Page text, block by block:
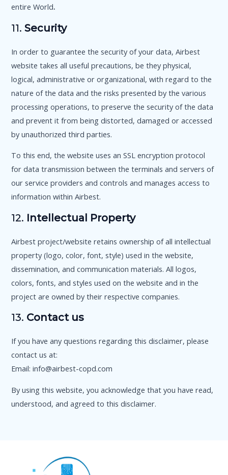
entire World.
11.Security
In order to guarantee the security of your data, Airbest
website takes all useful precautions, be they physical,
logical, administrative or organizational, with regard to the
nature of the data and the risks presented by the various
processing operations, to preserve the security of the data
and prevent it from being distorted, damaged or accessed
by unauthorized third parties.
To this end, the website uses an SSL encryption protocol
for data transmission between the terminals and servers of
our service providers and controls and manages access to
information within Airbest.
12. Intellectual Property
Airbest project/website retains ownership of all intellectual
property (logo, color, font, style) used in the website,
dissemination, and communication materials. All logos,
colors, fonts, and styles used on the website and in the
project are owned by their respective companies.
13. Contact us
If you have any questions regarding this disclaimer, please
contact us at:
Email: info@airbest-copd.com
By using this website, you acknowledge that you have read,
understood, and agreed to this disclaimer.